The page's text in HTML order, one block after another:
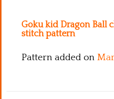
Goku kid Dragon Ball
stitch pattern
Pattern added on